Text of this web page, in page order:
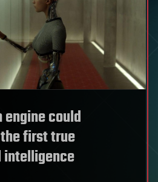
engine could
first true